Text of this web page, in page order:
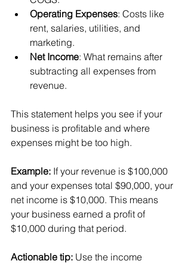
Operating Expenses: Costs like
rent, salaries, utilities, and
marketing.
Net Income: What remains after
subtracting all expenses from
revenue.
This statement helps you see if your
business is profitable and where
expenses might be too high.
Example: If your revenue is $100,000
and your expenses total $90,000, your
net income is $10,000. This means
your business earned a profit of
$10,000 during that period.
Actionable tip: Use the income